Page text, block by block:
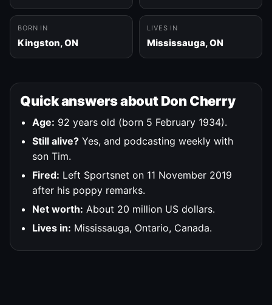
BORN IN
Kingston, ON
LIVES IN
Mississauga, ON
Quick answers about Don Cherry
Age: 92 years old (born 5 February 1934).
Still alive? Yes, and podcasting weekly with
son Tim.
Fired: Left Sportsnet on 11 November 2019
after his poppy remarks.
Net worth: About 20 million US dollars.
Lives in: Mississauga, Ontario, Canada.